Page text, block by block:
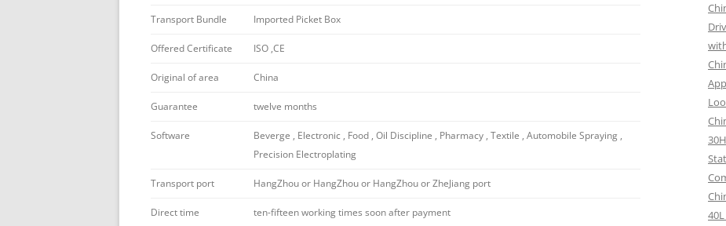
Transport Bundle Imported Picket Box
Offered Certificate ISO ,CE
Original of area China
Guarantee twelve months
Software
Beverge , Electronic , Food , Oil Discipline , Pharmacy , Textile , Automobile Spraying ,
Precision Electroplating
Transport port HangZhou or HangZhou or HangZhou or ZheJiang port
Direct time ten-fifteen working times soon after payment